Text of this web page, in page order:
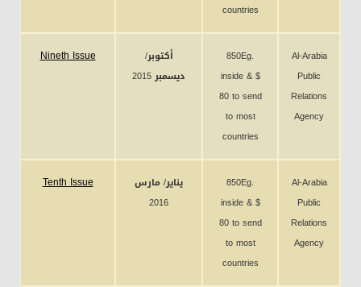
countries
Nineth Issue
أكتوبر/
ديسمبر 2015
850Eg.
inside & $
80 to send
to most
countries
Al-Arabia
Public
Relations
Agency
Tenth Issue
يناير/ مارس
2016
850Eg.
inside & $
80 to send
to most
countries
Al-Arabia
Public
Relations
Agency